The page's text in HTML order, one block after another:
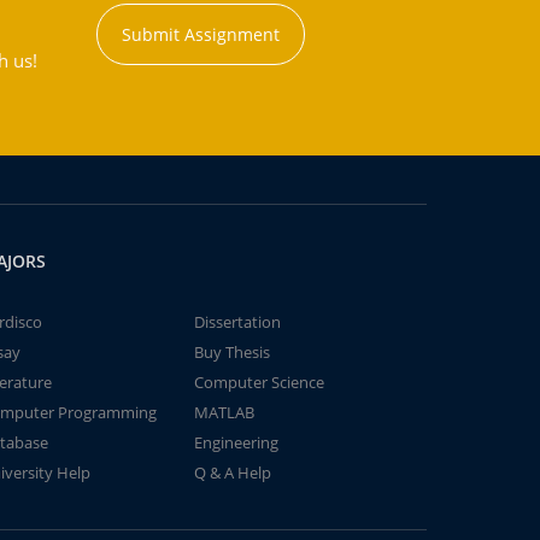
us!
Submit Assignment
Dissertation
Buy Thesis
Computer Science
Programming
MATLAB
Engineering
Help
Q & A Help